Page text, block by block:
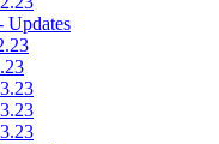
Updates